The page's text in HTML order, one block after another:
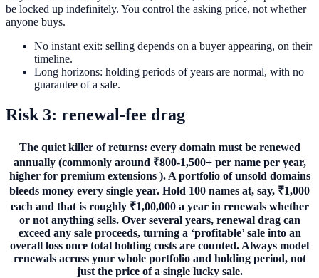
be locked up indefinitely. You control the asking price, not whether
anyone buys.
No instant exit: selling depends on a buyer appearing, on their
timeline.
Long horizons: holding periods of years are normal, with no
guarantee of a sale.
Risk 3: renewal-fee drag
The quiet killer of returns: every domain must be renewed
annually (commonly around ₹800-1,500+ per name per year,
higher for premium extensions ). A portfolio of unsold domains
bleeds money every single year. Hold 100 names at, say, ₹1,000
each and that is roughly ₹1,00,000 a year in renewals whether
or not anything sells. Over several years, renewal drag can
exceed any sale proceeds, turning a ‘profitable’ sale into an
overall loss once total holding costs are counted. Always model
renewals across your whole portfolio and holding period, not
just the price of a single lucky sale.